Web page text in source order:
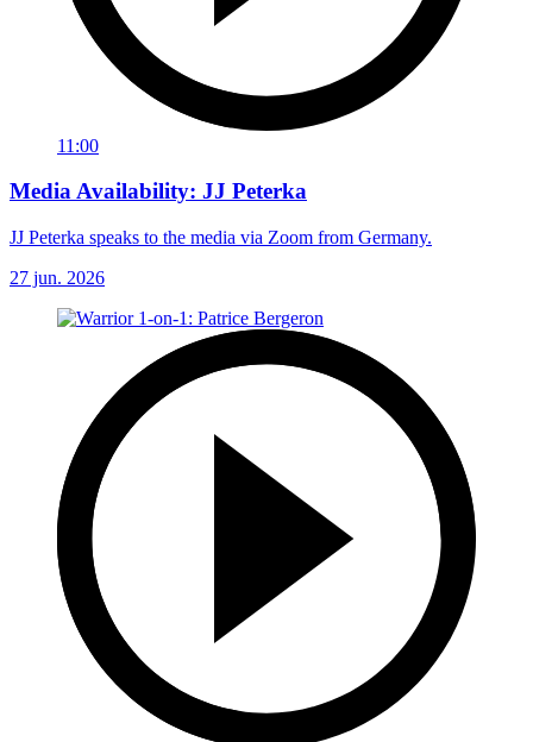
11:00
Media Availability: JJ Peterka
JJ Peterka speaks to the media via Zoom from Germany.
27 jun. 2026